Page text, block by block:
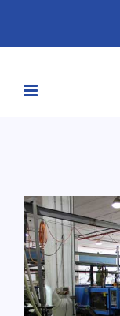
View
Larger
Image